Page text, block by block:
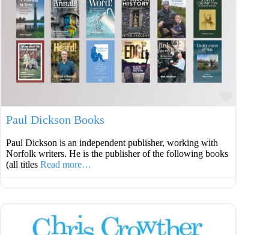
Paul Dickson Books
Paul Dickson is an independent publisher, working with
Norfolk writers. He is the publisher of the following books
(all titles Read more…